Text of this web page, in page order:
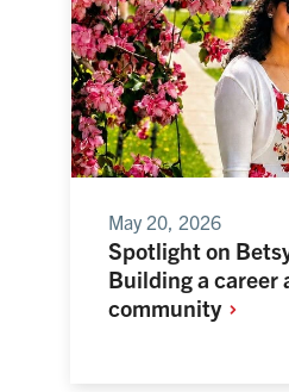
May 20, 2026
Spotlight on
Building a career
community